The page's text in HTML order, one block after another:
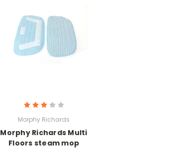
Morphy Richards
Morphy Richards Multi
Floors steam mop